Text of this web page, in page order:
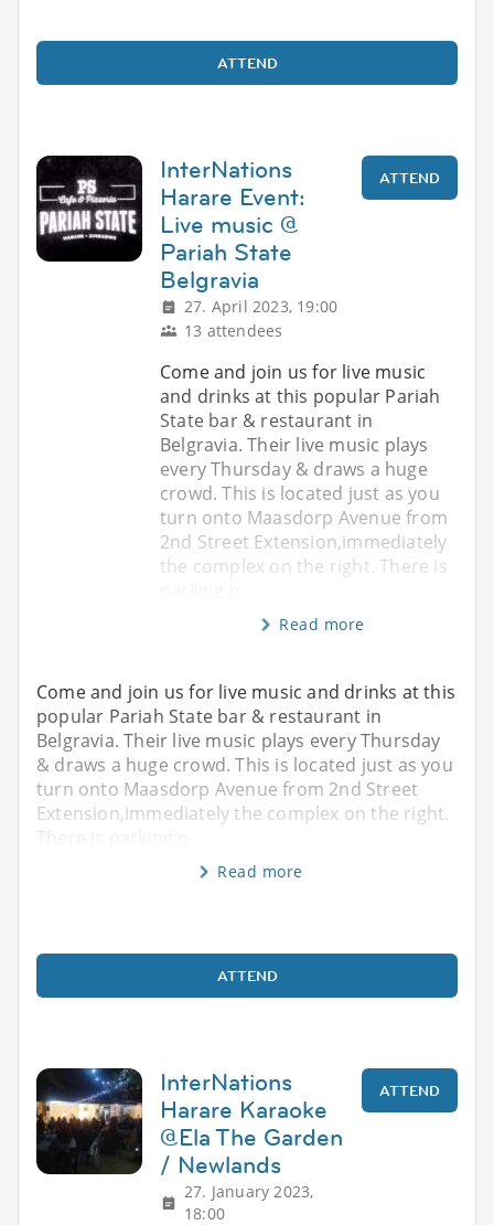
ATTEND
InterNations
Harare Event:
Live music @
Pariah State
Belgravia
27. April 2023, 19:00
13 attendees
ATTEND
Come and join us for live music
and drinks at this popular Pariah
State bar & restaurant in
Belgravia. Their live music plays
every Thursday & draws a huge
crowd. This is located just as you
turn onto Maasdorp Avenue from
2nd Street Extension,immediately
the complex on the right. There is
Read more
Come and join us for live music and drinks at this
popular Pariah State bar & restaurant in
Belgravia. Their live music plays every Thursday
& draws a huge crowd. This is located just as you
turn onto Maasdorp Avenue from 2nd Street
Extension,immediately the complex on the right.
There is parking o
Read more
ATTEND
InterNations
Harare Karaoke
@Ela The Garden
/ Newlands
27. January 2023,
18:00
ATTEND